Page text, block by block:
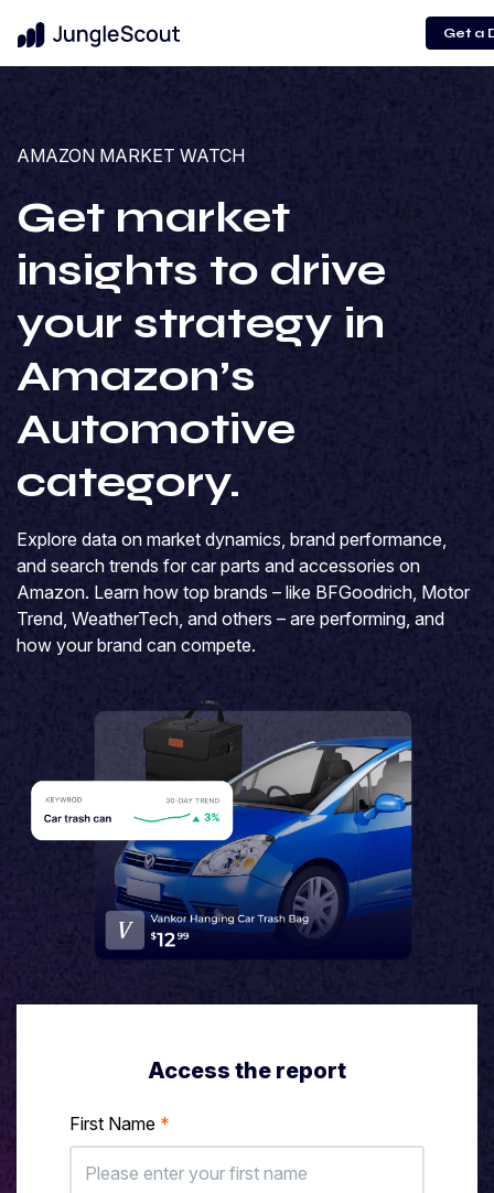
Get a
AMAZON MARKET WATCH
Get market
insights to drive
your strategy in
Amazon’s
Automotive
category.
Explore data on market dynamics, brand performance,
and search trends for car parts and accessories on
Amazon. Learn how top brands – like BFGoodrich, Motor
Trend, WeatherTech, and others – are performing, and
how your brand can compete.
Access the report
First Name *